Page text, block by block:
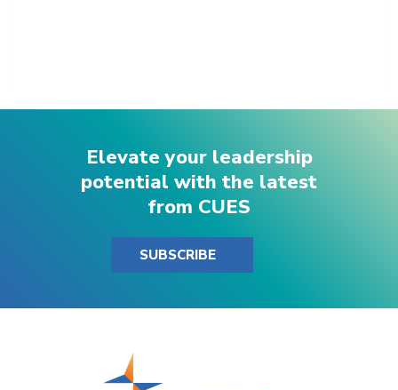
Elevate your leadership
potential with the latest
from CUES
SUBSCRIBE